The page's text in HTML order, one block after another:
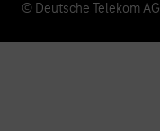
© Deutsche Telekom AG